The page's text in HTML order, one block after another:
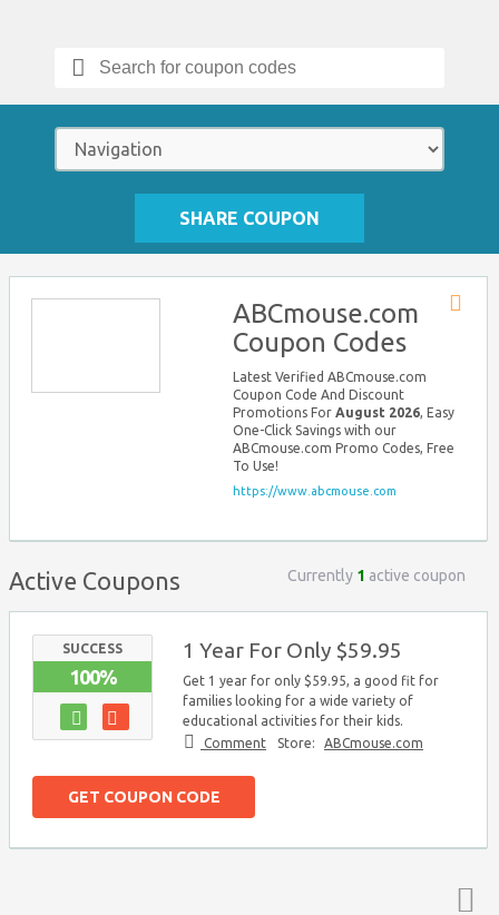
Search
for:
SHARE COUPON
ABCmouse.com
Coupon Codes
Latest Verified ABCmouse.com
Coupon Code And Discount
Promotions For August 2026, Easy
One-Click Savings with our
ABCmouse.com Promo Codes, Free
To Use!
https://www.abcmouse.com
Active Coupons Currently 1 active coupon
SUCCESS
100%
1 Year For Only $59.95
Get 1 year for only $59.95, a good fit for
families looking for a wide variety of
educational activities for their kids.
Comment
Store: ABCmouse.com
GET COUPON CODE